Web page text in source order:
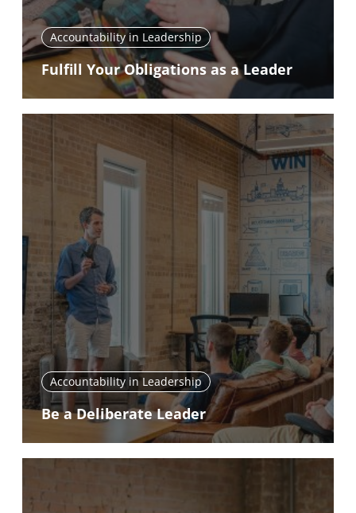
Accountability in Leadership
Fulfill Your Obligations as a Leader
Accountability in Leadership
Be a Deliberate Leader